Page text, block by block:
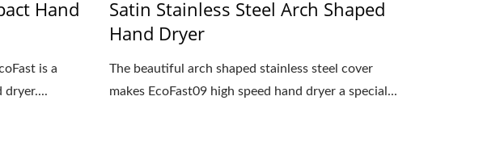
Hand
is a
dryer....
Satin Stainless Steel Arch Shaped
Hand Dryer
The beautiful arch shaped stainless steel cover
makes EcoFast09 high speed hand dryer a special...